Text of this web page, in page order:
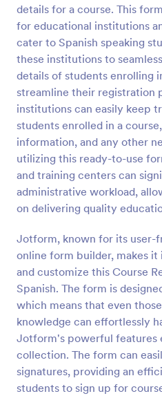
details for a course. This
for educational institutions
cater to Spanish speaking
these institutions to
details of students enrolling
streamline their registration
institutions can easily keep
students enrolled in a
information, and any other
utilizing this ready-to-use
and training centers can
administrative workload,
on delivering quality
Jotform, known for its user-
online form builder, makes
and customize this Course
Spanish. The form is
which means that even
knowledge can effortlessly
Jotform's powerful features
collection. The form can
signatures, providing an
students to sign up for
Class Registration
Streamline student
form providing student
course selection which